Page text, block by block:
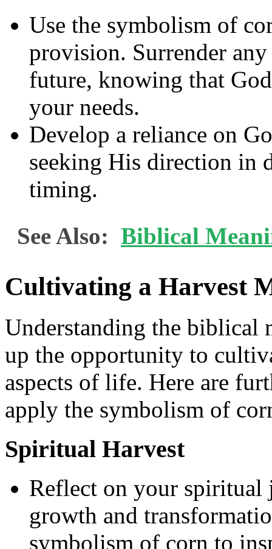
Use the symbolism of
provision. Surrender
future, knowing that
your needs.
Develop a reliance on
seeking His direction in
timing.
See Also: Biblical
Cultivating a Harvest
Understanding the biblical
up the opportunity to
aspects of life. Here are
apply the symbolism of
Spiritual Harvest
Reflect on your spiritual
growth and
symbolism of corn to